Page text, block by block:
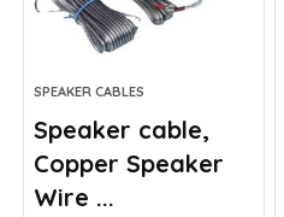
SPEAKER CABLES
Speaker cable,
Copper Speaker
Wire ...